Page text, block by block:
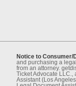
Notice to Consumer/
and purchasing a
from an attorney.
Ticket Advocate
Assistant (Los